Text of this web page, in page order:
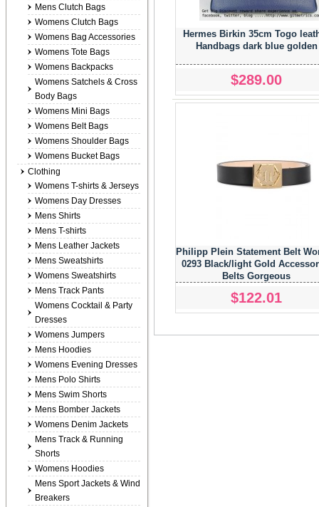
Hermes Birkin 35cm Togo
Handbags dark blue golden
$289.00
Philipp Plein Statement Belt
0293 Black/light Gold
Belts Gorgeous
$122.01
Mens Clutch Bags
Womens Clutch Bags
Womens Bag Accessories
Womens Tote Bags
Womens Backpacks
Womens Satchels & Cross
Body Bags
Womens Mini Bags
Womens Belt Bags
Womens Shoulder Bags
Womens Bucket Bags
Clothing
Womens T-shirts & Jerseys
Womens Day Dresses
Mens Shirts
Mens T-shirts
Mens Leather Jackets
Mens Sweatshirts
Womens Sweatshirts
Mens Track Pants
Womens Cocktail & Party
Dresses
Womens Jumpers
Mens Hoodies
Womens Evening Dresses
Mens Polo Shirts
Mens Swim Shorts
Mens Bomber Jackets
Womens Denim Jackets
Mens Track & Running
Shorts
Womens Hoodies
Mens Sport Jackets & Wind
Breakers